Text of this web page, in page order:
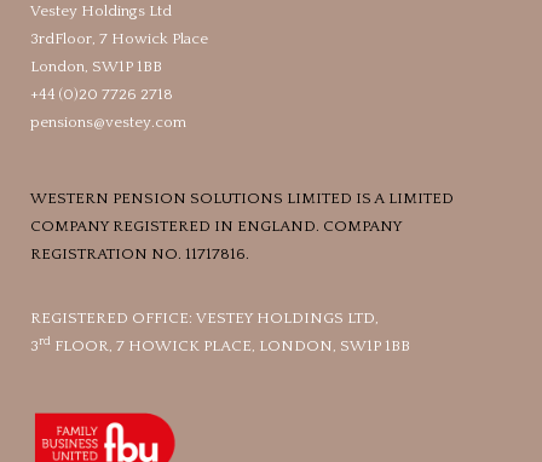
Vestey Holdings Ltd
3rdFloor, 7 Howick Place
London, SW1P 1BB
+44 (0)20 7726 2718
pensions@vestey.com
WESTERN PENSION SOLUTIONS LIMITED IS A LIMITED
COMPANY REGISTERED IN ENGLAND. COMPANY
REGISTRATION NO. 11717816.
REGISTERED OFFICE: VESTEY HOLDINGS LTD,
3rd FLOOR, 7 HOWICK PLACE, LONDON, SW1P 1BB